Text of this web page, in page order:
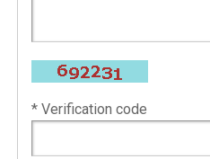
* Verification code